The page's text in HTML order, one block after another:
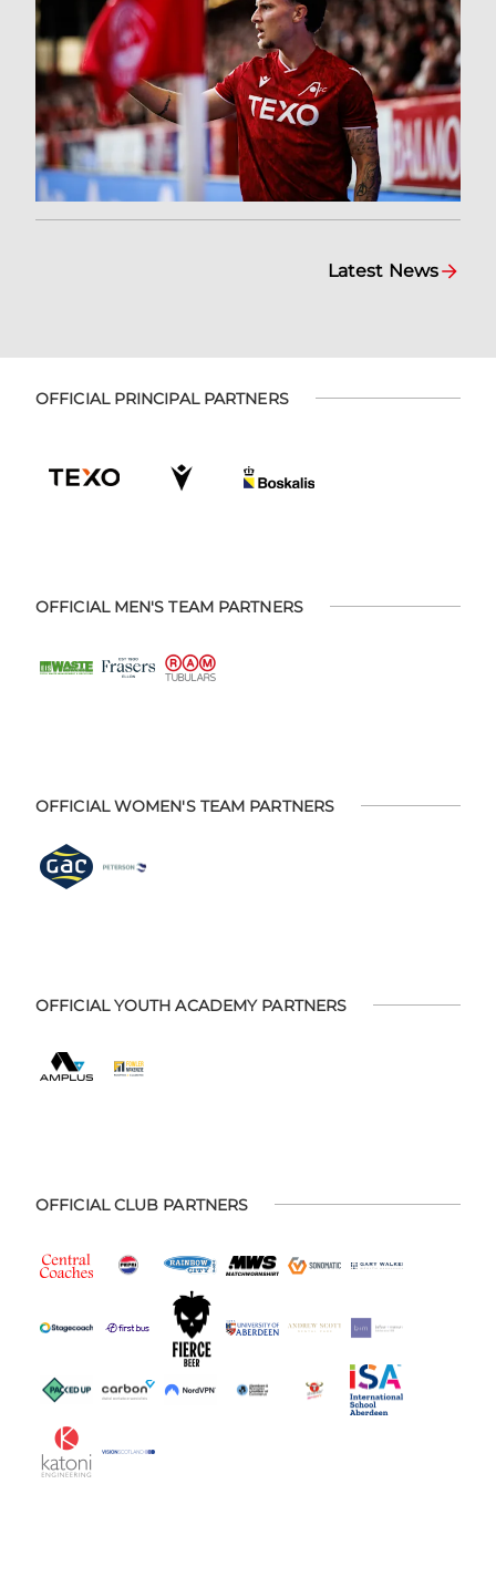
Latest News
OFFICIAL PRINCIPAL PARTNERS
OFFICIAL MEN'S TEAM PARTNERS
OFFICIAL WOMEN'S TEAM PARTNERS
OFFICIAL YOUTH ACADEMY PARTNERS
OFFICIAL CLUB PARTNERS